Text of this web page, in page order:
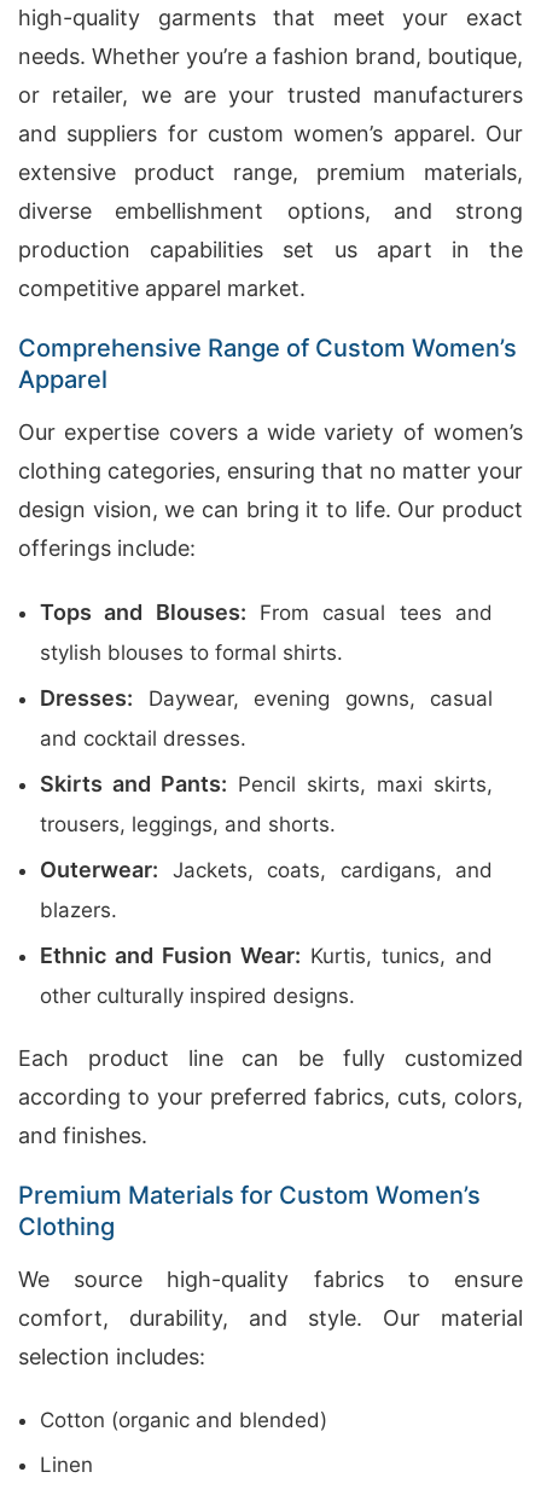
high-quality garments that meet your exact
needs. Whether you’re a fashion brand, boutique,
or retailer, we are your trusted manufacturers
and suppliers for custom women’s apparel. Our
extensive product range, premium materials,
diverse embellishment options, and strong
production capabilities set us apart in the
competitive apparel market.
Comprehensive Range of Custom Women’s
Apparel
Our expertise covers a wide variety of women’s
clothing categories, ensuring that no matter your
design vision, we can bring it to life. Our product
offerings include:
Tops and Blouses: From casual tees and
stylish blouses to formal shirts.
Dresses: Daywear, evening gowns, casual
and cocktail dresses.
Skirts and Pants: Pencil skirts, maxi skirts,
trousers, leggings, and shorts.
Outerwear: Jackets, coats, cardigans, and
blazers.
Ethnic and Fusion Wear: Kurtis, tunics, and
other culturally inspired designs.
Each product line can be fully customized
according to your preferred fabrics, cuts, colors,
and finishes.
Premium Materials for Custom Women’s
Clothing
We source high-quality fabrics to ensure
comfort, durability, and style. Our material
selection includes:
Cotton (organic and blended)
Linen